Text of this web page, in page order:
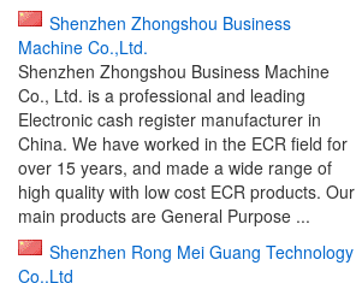
Shenzhen Zhongshou Business
Machine Co.,Ltd.
Shenzhen Zhongshou Business Machine
Co., Ltd. is a professional and leading
Electronic cash register manufacturer in
China. We have worked in the ECR field for
over 15 years, and made a wide range of
high quality with low cost ECR products. Our
main products are General Purpose ...
Shenzhen Rong Mei Guang Technology
Co.,Ltd